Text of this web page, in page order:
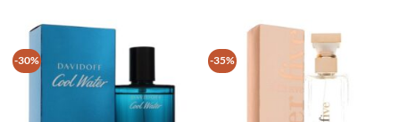
-30% -35%